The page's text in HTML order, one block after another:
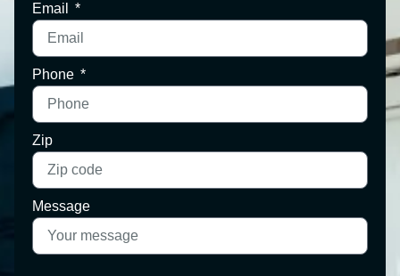
Email
Phone
Zip
Message